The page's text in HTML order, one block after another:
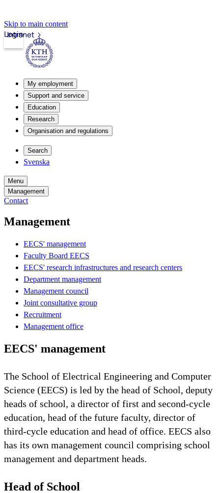
Skip to main content
Intranet
Login
My employment
Support and service
Education
Research
Organisation and regulations
Search
Svenska
Menu
Management
Contact
Management
EECS' management
Faculty Board EECS
EECS' research infrastructures and research centers
Department management
Management council
Joint consultative group
Recruitment
Management office
EECS' management
The School of Electrical Engineering and Computer
Science (EECS) is led by the head of School, deputy
heads of school, a director of first and second-cycle
education, head of the future faculty, director of
third-cycle education and head of office. EECS also
has its own management council comprising school
management and department heads.
Head of School